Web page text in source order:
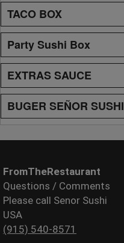
TACO BOX
Party Sushi Box
EXTRAS SAUCE
BUGER SEÑOR SUSHI
FromTheRestaurant
Questions / Comments
Please call Senor Sushi
USA
(915) 540-8571